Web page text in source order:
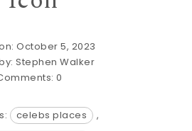
October 5, 2023
Stephen Walker
0
celebs places
,